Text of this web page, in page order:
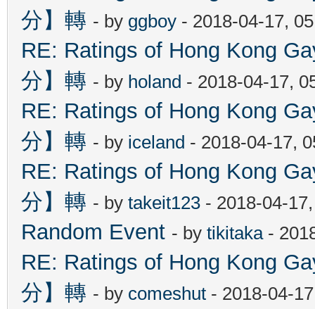
分】轉 - by ggboy - 2018-04-17,
RE: Ratings of Hong Kong
分】轉 - by holand - 2018-04-17,
RE: Ratings of Hong Kong
分】轉 - by iceland - 2018-04-17,
RE: Ratings of Hong Kong
分】轉 - by takeit123 - 2018-04-
Random Event - by tikitaka-
RE: Ratings of Hong Kong
分】轉 - by comeshut - 2018-04-